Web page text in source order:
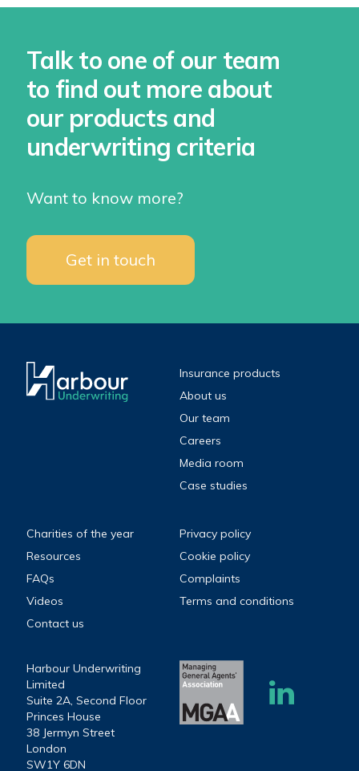
Talk to one of our team
to find out more about
our products and
underwriting criteria
Want to know more?
Get in touch
Insurance products
About us
Our team
Careers
Media room
Case studies
Charities of the year
Resources
FAQs
Videos
Contact us
Privacy policy
Cookie policy
Complaints
Terms and conditions
Harbour Underwriting
Limited
Suite 2A, Second Floor
Princes House
38 Jermyn Street
London
SW1Y 6DN